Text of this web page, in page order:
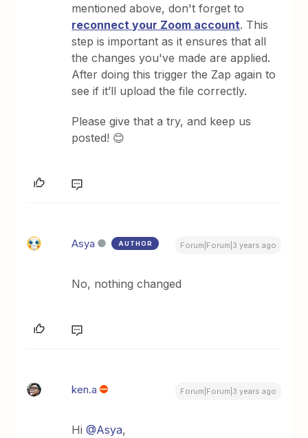
mentioned above, don't forget to
reconnect your Zoom account. This
step is important as it ensures that all
the changes you've made are applied.
After doing this trigger the Zap again to
see if it’ll upload the file correctly.
Please give that a try, and keep us
posted! 😊
Asya AUTHOR Forum|Forum|3 years ago
No, nothing changed
ken.a Forum|Forum|3 years ago
Hi@Asya,